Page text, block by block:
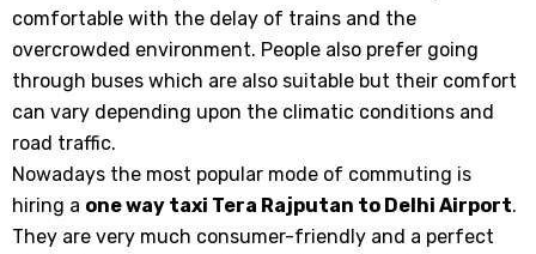
comfortable with the delay of trains and the
overcrowded environment. People also prefer going
through buses which are also suitable but their comfort
can vary depending upon the climatic conditions and
road traffic.
Nowadays the most popular mode of commuting is
hiring a one way taxi Tera Rajputan to Delhi Airport.
They are very much consumer-friendly and a perfect